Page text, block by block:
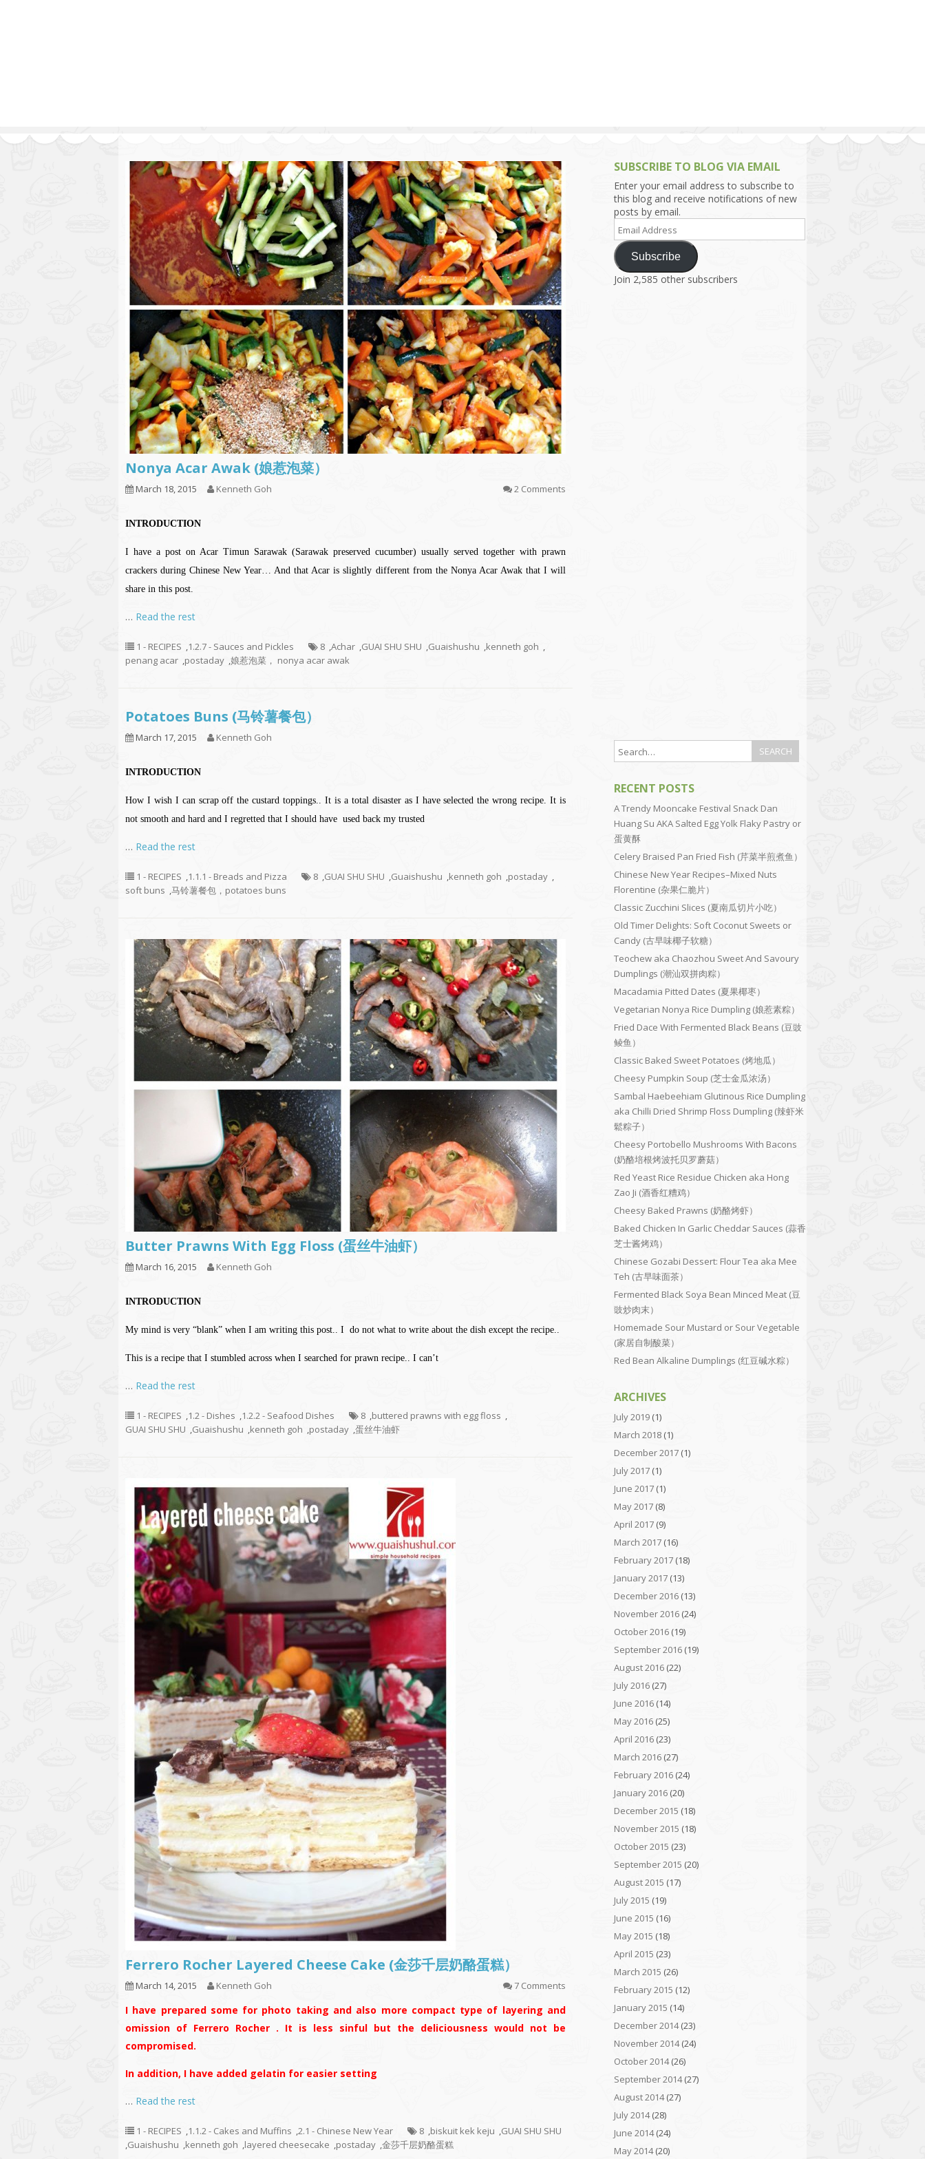
9.3 – Puzzles 9.3.1 – What Is This Series
9.6 – Vegetarian Related
9.7 – Things I Just Discovered
In Singapore Series
9.8 – Things I Found Useful
Series
Nonya Acar Awak (娘惹泡菜）
March 18, 2015 Kenneth Goh 2 Comments
INTRODUCTION
I have a post on Acar Timun Sarawak (Sarawak preserved cucumber) usually served together with prawn
crackers during Chinese New Year… And that Acar is slightly different from the Nonya Acar Awak that I will
share in this post.
… Read the rest
1 - RECIPES ,1.2.7 - Sauces and Pickles 8 ,Achar ,GUAI SHU SHU ,Guaishushu ,kenneth goh ,
penang acar ,postaday ,娘惹泡菜， nonya acar awak
Potatoes Buns (马铃薯餐包）
March 17, 2015 Kenneth Goh
INTRODUCTION
How I wish I can scrap off the custard toppings.. It is a total disaster as I have selected the wrong recipe. It is
not smooth and hard and I regretted that I should have used back my trusted
… Read the rest
1 - RECIPES ,1.1.1 - Breads and Pizza 8 ,GUAI SHU SHU ,Guaishushu ,kenneth goh ,postaday ,
soft buns ,马铃薯餐包，potatoes buns
Butter Prawns With Egg Floss (蛋丝牛油虾）
March 16, 2015 Kenneth Goh
INTRODUCTION
My mind is very “blank” when I am writing this post.. I do not what to write about the dish except the recipe..
This is a recipe that I stumbled across when I searched for prawn recipe.. I can’t
… Read the rest
1 - RECIPES ,1.2 - Dishes ,1.2.2 - Seafood Dishes 8 ,buttered prawns with egg floss ,
GUAI SHU SHU ,Guaishushu ,kenneth goh ,postaday ,蛋丝牛油虾
Ferrero Rocher Layered Cheese Cake (金莎千层奶酪蛋糕）
March 14, 2015 Kenneth Goh 7 Comments
I have prepared some for photo taking and also more compact type of layering and
omission of Ferrero Rocher . It is less sinful but the deliciousness would not be
compromised.
In addition, I have added gelatin for easier setting
… Read the rest
1 - RECIPES ,1.1.2 - Cakes and Muffins ,2.1 - Chinese New Year 8 ,biskuit kek keju ,GUAI SHU SHU
,Guaishushu ,kenneth goh ,layered cheesecake ,postaday ,金莎千层奶酪蛋糕
SUBSCRIBE TO BLOG VIA EMAIL
Enter your email address to subscribe to
this blog and receive notifications of new
posts by email.
Email
Address
Subscribe
Join 2,585 other subscribers
RECENT POSTS
A Trendy Mooncake Festival Snack Dan
Huang Su AKA Salted Egg Yolk Flaky Pastry or
蛋黄酥
Celery Braised Pan Fried Fish (芹菜半煎煮鱼）
Chinese New Year Recipes–Mixed Nuts
Florentine (杂果仁脆片）
Classic Zucchini Slices (夏南瓜切片小吃）
Old Timer Delights: Soft Coconut Sweets or
Candy (古早味椰子软糖）
Teochew aka Chaozhou Sweet And Savoury
Dumplings (潮汕双拼肉粽）
Macadamia Pitted Dates (夏果椰枣）
Vegetarian Nonya Rice Dumpling (娘惹素粽）
Fried Dace With Fermented Black Beans (豆豉
鲮鱼）
Classic Baked Sweet Potatoes (烤地瓜）
Cheesy Pumpkin Soup (芝士金瓜浓汤）
Sambal Haebeehiam Glutinous Rice Dumpling
aka Chilli Dried Shrimp Floss Dumpling (辣虾米
鬆粽子）
Cheesy Portobello Mushrooms With Bacons
(奶酪培根烤波托贝罗蘑菇）
Red Yeast Rice Residue Chicken aka Hong
Zao Ji (酒香红糟鸡）
Cheesy Baked Prawns (奶酪烤虾）
Baked Chicken In Garlic Cheddar Sauces (蒜香
芝士酱烤鸡）
Chinese Gozabi Dessert: Flour Tea aka Mee
Teh (古早味面茶）
Fermented Black Soya Bean Minced Meat (豆
豉炒肉末）
Homemade Sour Mustard or Sour Vegetable
(家居自制酸菜）
Red Bean Alkaline Dumplings (红豆碱水粽）
ARCHIVES
July 2019 (1)
March 2018 (1)
December 2017 (1)
July 2017 (1)
June 2017 (1)
May 2017 (8)
April 2017 (9)
March 2017 (16)
February 2017 (18)
January 2017 (13)
December 2016 (13)
November 2016 (24)
October 2016 (19)
September 2016 (19)
August 2016 (22)
July 2016 (27)
June 2016 (14)
May 2016 (25)
April 2016 (23)
March 2016 (27)
February 2016 (24)
January 2016 (20)
December 2015 (18)
November 2015 (18)
October 2015 (23)
September 2015 (20)
August 2015 (17)
July 2015 (19)
June 2015 (16)
May 2015 (18)
April 2015 (23)
March 2015 (26)
February 2015 (12)
January 2015 (14)
December 2014(23)
November 2014(24)
October 2014(26)
September 2014(27)
August 2014(27)
July 2014(28)
June 2014(24)
May 2014(20)